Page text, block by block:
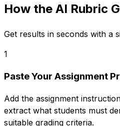
How the AI Rubric
Get results in seconds with a
1
Paste Your Assignment
Add the assignment
extract what students must
suitable grading criteria.